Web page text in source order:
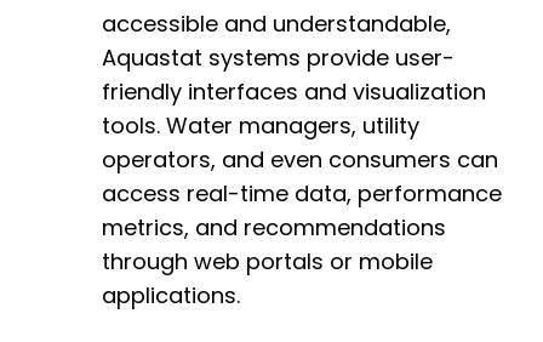
accessible and understandable,
Aquastat systems provide user-
friendly interfaces and visualization
tools. Water managers, utility
operators, and even consumers can
access real-time data, performance
metrics, and recommendations
through web portals or mobile
applications.